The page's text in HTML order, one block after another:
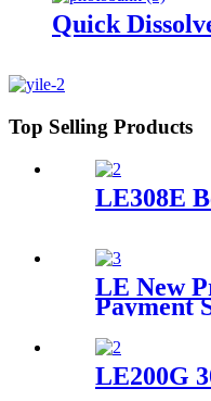
Quick
Top Selling Products
LE308E
LE New
Payment
LE200G